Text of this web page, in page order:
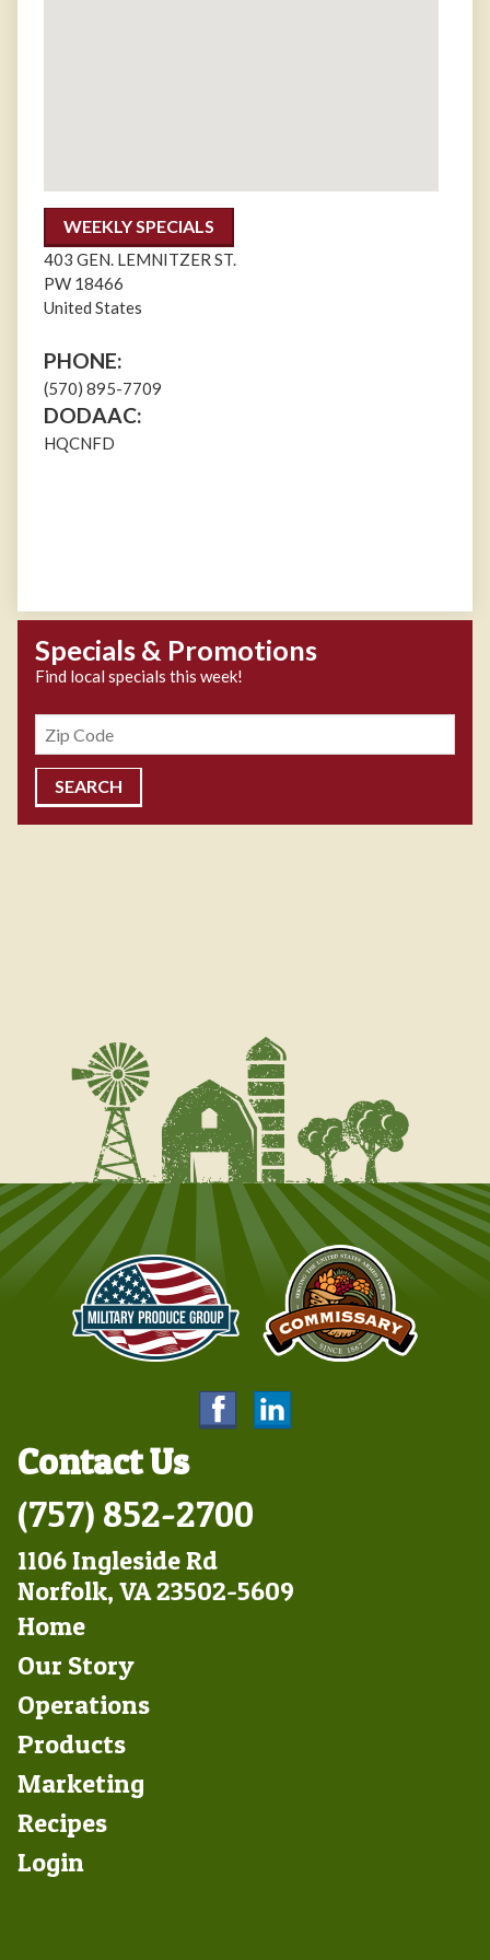
WEEKLY SPECIALS
403 GEN. LEMNITZER ST.
PW 18466
United States
PHONE:
(570) 895-7709
DODAAC:
HQCNFD
Specials & Promotions
Find local specials this week!
Zipcode
Contact Us
(757) 852-2700
1106 Ingleside Rd
Norfolk, VA 23502-5609
Footer
Left
Home
Our Story
Operations
Products
Marketing
Footer
Right
Recipes
Login